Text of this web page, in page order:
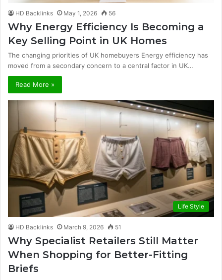
HD Backlinks May 1, 2026 56
Why Energy Efficiency Is Becoming a
Key Selling Point in UK Homes
The changing priorities of UK homebuyers Energy efficiency has
moved from a secondary concern to a central factor in UK…
Read More »
Life Style
HD Backlinks March 9, 2026 51
Why Specialist Retailers Still Matter
When Shopping for Better-Fitting
Briefs